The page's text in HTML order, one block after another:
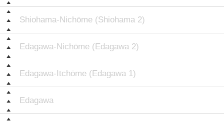
Shiohama-Nichōme (Shiohama 2)
Edagawa-Nichōme (Edagawa 2)
Edagawa-Itchōme (Edagawa 1)
Edagawa